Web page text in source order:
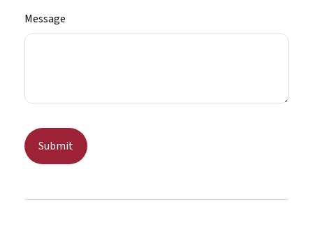
Message